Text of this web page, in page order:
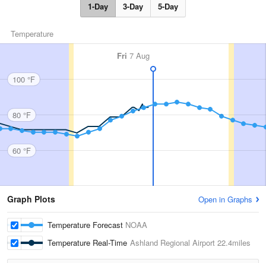
1-Day 3-Day 5-Day
Temperature
Fri 7 Aug
100 °F
80 °F
60 °F
Graph Plots Open in Graphs
Temperature Forecast NOAA
Temperature Real-Time Ashland Regional Airport 22.4miles